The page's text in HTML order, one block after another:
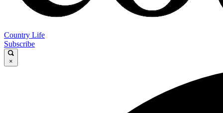
Country Life
Subscribe
×